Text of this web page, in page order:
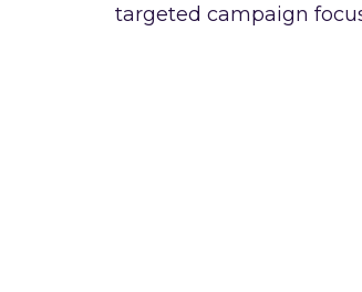
targeted campaign